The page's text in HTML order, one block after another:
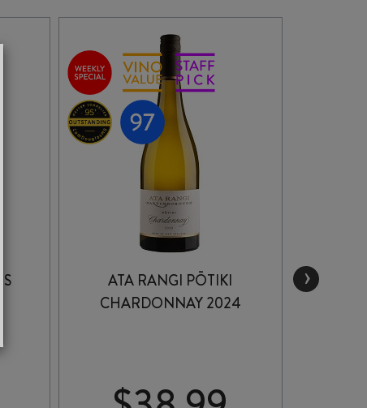
ATA RANGI PŌTIKI
CHARDONNAY 2024
›